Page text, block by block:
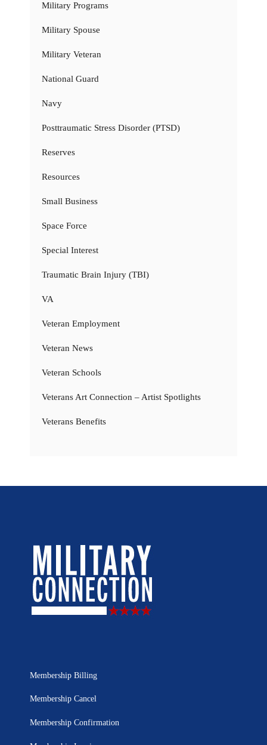
Military Programs
Military Spouse
Military Veteran
National Guard
Navy
Posttraumatic Stress Disorder (PTSD)
Reserves
Resources
Small Business
Space Force
Special Interest
Traumatic Brain Injury (TBI)
VA
Veteran Employment
Veteran News
Veteran Schools
Veterans Art Connection – Artist Spotlights
Veterans Benefits
Membership Billing
Membership Cancel
Membership Confirmation